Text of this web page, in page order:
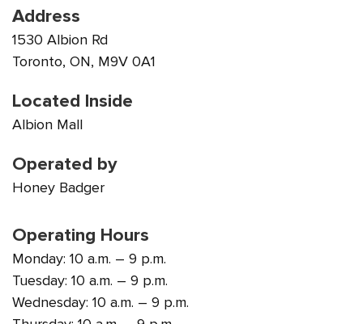
Address
1530 Albion Rd
Toronto, ON, M9V 0A1
Located Inside
Albion Mall
Operated by
Honey Badger
Operating Hours
Monday: 10 a.m. – 9 p.m.
Tuesday: 10 a.m. – 9 p.m.
Wednesday: 10 a.m. – 9 p.m.